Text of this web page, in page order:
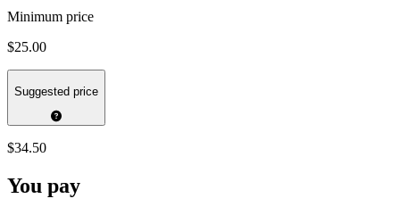
Minimum price
$25.00
Suggested price
$34.50
You pay